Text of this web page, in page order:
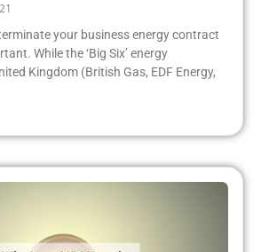
your business energy contract
While the ‘Big Six’ energy
Kingdom (British Gas, EDF Energy,